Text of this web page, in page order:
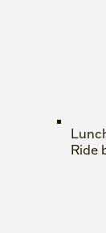
Ride